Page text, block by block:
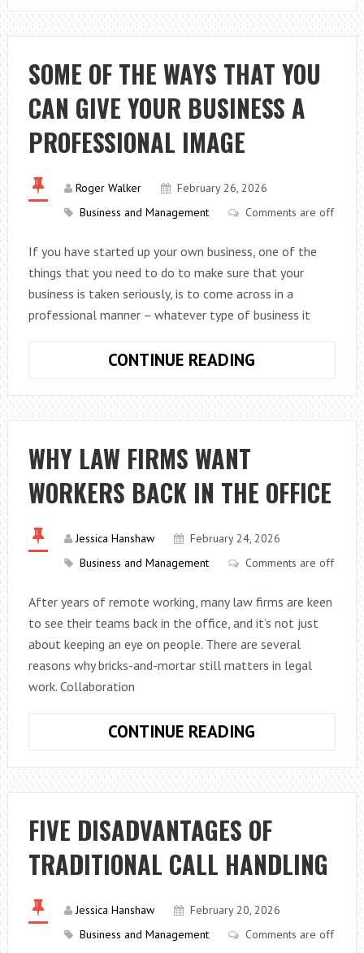
REALLY
IMPORTANT
FOR
A
BUSINESS?
SOME OF THE WAYS THAT YOU
CAN GIVE YOUR BUSINESS A
PROFESSIONAL IMAGE
Roger Walker
February 26, 2026
Business and Management
Comments are off
If you have started up your own business, one of the
things that you need to do to make sure that your
business is taken seriously, is to come across in a
professional manner – whatever type of business it
CONTINUE READING
THE
WAYS
CAN
GIVE
BUSINESS
A
IMAGE
WHY LAW FIRMS WANT
WORKERS BACK IN THE OFFICE
Jessica Hanshaw
February 24, 2026
Business and Management
Comments are off
After years of remote working, many law firms are keen
to see their teams back in the office, and it’s not just
about keeping an eye on people. There are several
reasons why bricks-and-mortar still matters in legal
work. Collaboration
CONTINUE READING
FIRMS
WANT
WORKERS
BACK
IN
THE
FIVE DISADVANTAGES OF
TRADITIONAL CALL HANDLING
Jessica Hanshaw
February 20, 2026
Business and Management
Comments are off